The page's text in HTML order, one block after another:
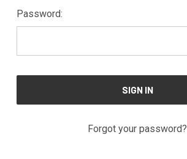
Password:
Forgot your password?